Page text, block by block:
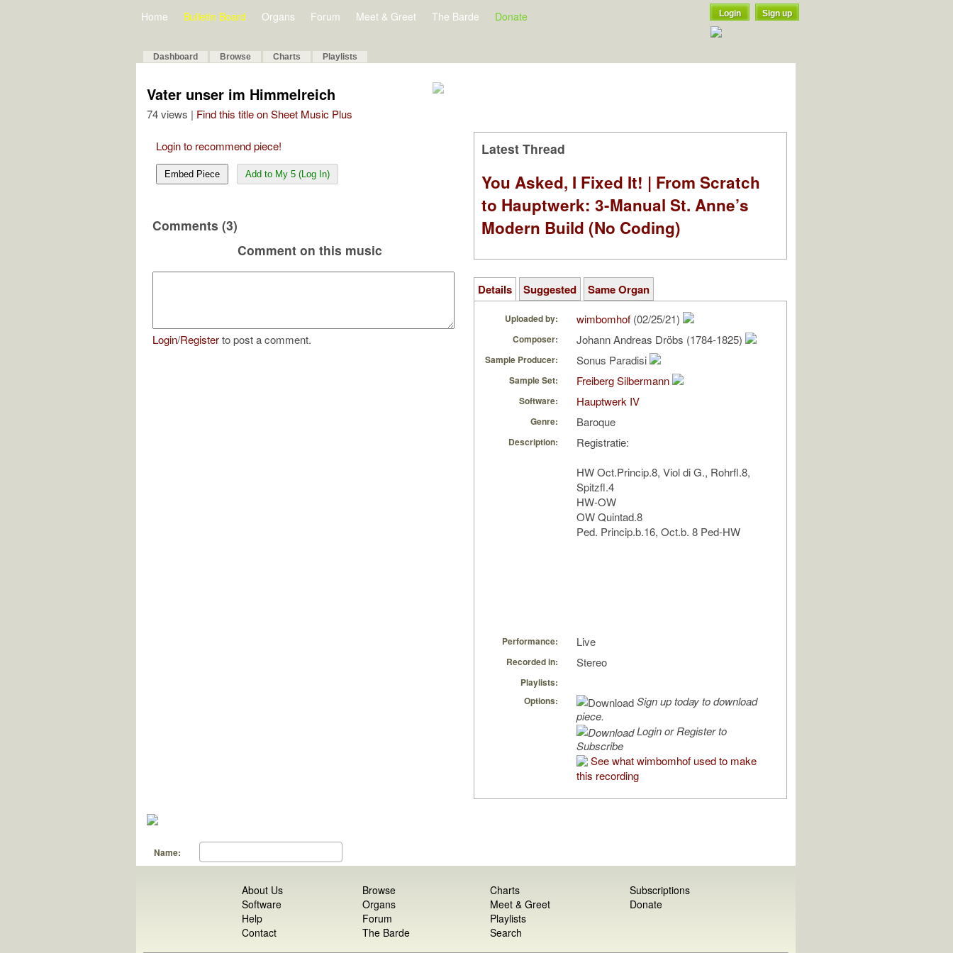
Home Bulletin Board Organs Forum Meet & Greet The Barde Donate Login Sign up
Dashboard Browse Charts Playlists
Vater unser im Himmelreich
74 views | Find this title on Sheet Music Plus
Login to recommend piece!
Embed Piece Add to My 5 (Log In)
Comments (3)
Comment on this music
Login/Registerto post a comment.
Latest Thread
You Asked, I Fixed It! | From Scratch
to Hauptwerk: 3-Manual St. Anne’s
Modern Build (No Coding)
Details Suggested Same Organ
Uploaded by: wimbomhof (02/25/21)
Composer: Johann Andreas Dröbs (1784-1825)
Sample Producer: Sonus Paradisi
Sample Set: Freiberg Silbermann
Software: Hauptwerk IV
Genre: Baroque
Description:
Registratie:
HW Oct.Princip.8, Viol di G., Rohrfl.8,
Spitzfl.4
HW-OW
OW Quintad.8
Ped. Princip.b.16, Oct.b. 8 Ped-HW
Performance: Live
Recorded in: Stereo
Playlists:
Options:
Sign up today to download
piece.
Login or Register to
Subscribe
See what wimbomhof used to make
this recording
Name:
About Us
Software
Help
Contact
Browse
Organs
Forum
The Barde
Charts
Meet & Greet
Playlists
Search
Subscriptions
Donate